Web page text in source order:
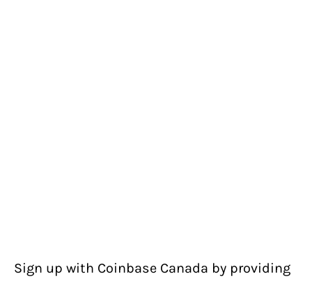
Sign up with Coinbase Canada by providing